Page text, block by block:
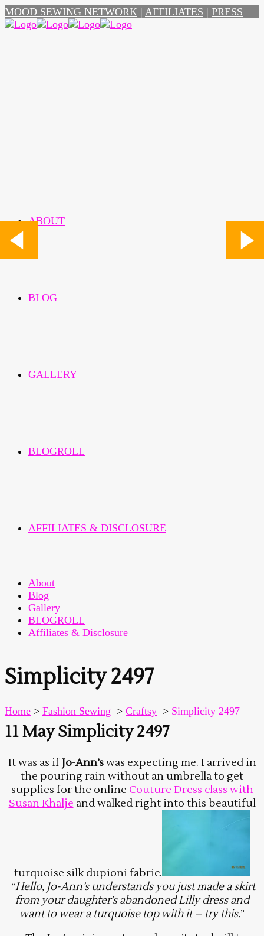
MOOD SEWING NETWORK | AFFILIATES | PRESS
ABOUT
BLOG
GALLERY
BLOGROLL
AFFILIATES & DISCLOSURE
About
Blog
Gallery
BLOGROLL
Affiliates & Disclosure
Simplicity 2497
Home > Fashion Sewing > Craftsy > Simplicity 2497
11 MaySimplicity 2497
It was as ifJo-Ann’swas expecting me. I arrived in
the pouring rain without an umbrella to get
supplies for the online Couture Dress class with
Susan Khalje and walked right into this beautiful
turquoise silk dupioni fabric.
“Hello, Jo-Ann’s understands you just made a skirt
from your daughter’s abandoned Lilly dress and
want to wear a turquoise top with it – try this.”